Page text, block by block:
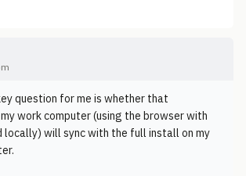
question for me is whether that
work computer (using the browser with
will sync with the full install on my